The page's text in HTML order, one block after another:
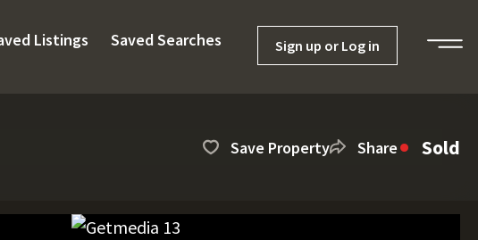
Listings Saved Searches Sign up or Log in
Save Property Share Sold